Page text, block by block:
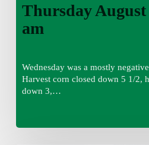
Thursday August
am
Wednesday was a mostly
Harvest corn closed down 5 1/2,
down 3,…